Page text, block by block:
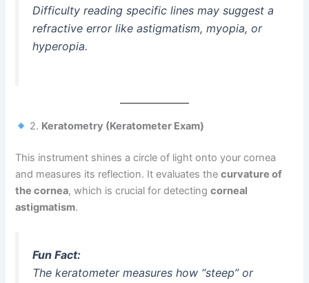
Difficulty reading specific lines may suggest a
refractive error like astigmatism, myopia, or
hyperopia.
2. Keratometry (Keratometer Exam)
This instrument shines a circle of light onto your cornea
and measures its reflection. It evaluates thecurvature of
the cornea, which is crucial for detectingcorneal
astigmatism.
Fun Fact:
The keratometer measures how “steep” or